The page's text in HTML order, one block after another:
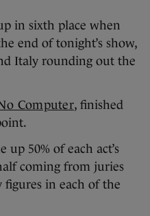
in sixth place when
end of tonight’s show,
Italy rounding out the
Computer, finished
50% of each act’s
coming from juries
in each of the